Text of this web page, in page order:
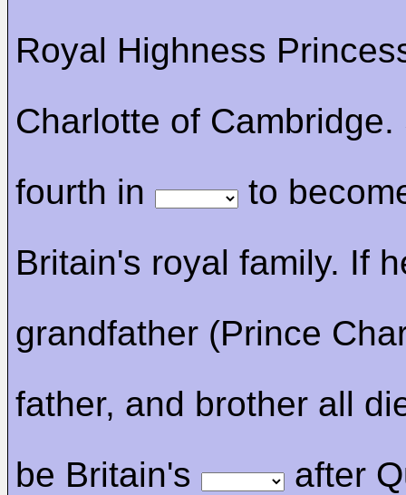
Royal Highness
Charlotte of Cambridge.
fourth in
to
Britain's royal family. If
grandfather (Prince
father, and brother all
be Britain's
after